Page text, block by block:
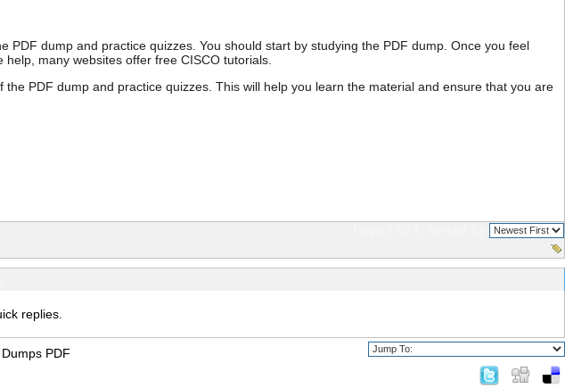
dump and practice quizzes. You should start by studying the PDF dump. Once you feel
many websites offer free CISCO tutorials.
PDF dump and practice quizzes. This will help you learn the material and ensure that you are
replies.
PDF